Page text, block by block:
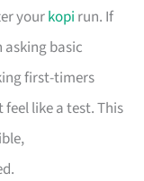
yourkopi run. If
asking basic
first-timers
like a test. This